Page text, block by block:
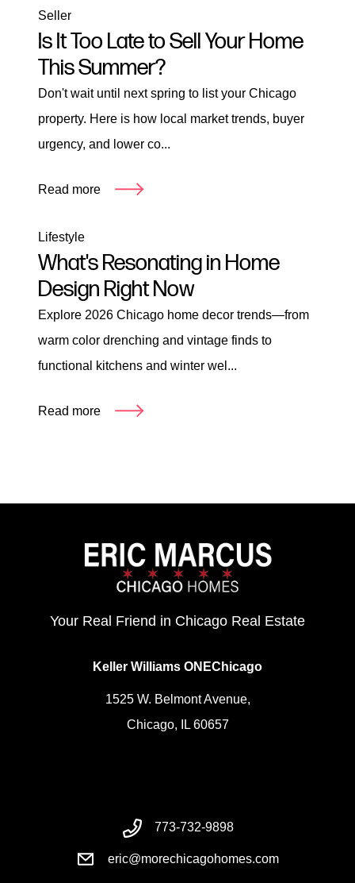
Seller
Is It Too Late to Sell Your Home
This Summer?
Don't wait until next spring to list your Chicago
property. Here is how local market trends, buyer
urgency, and lower co...
Read more
Lifestyle
What's Resonating in Home
Design Right Now
Explore 2026 Chicago home decor trends—from
warm color drenching and vintage finds to
functional kitchens and winter wel...
Read more
Your Real Friend in Chicago Real Estate
Keller Williams ONEChicago
1525 W. Belmont Avenue,
Chicago, IL 60657
773-732-9898
eric@morechicagohomes.com